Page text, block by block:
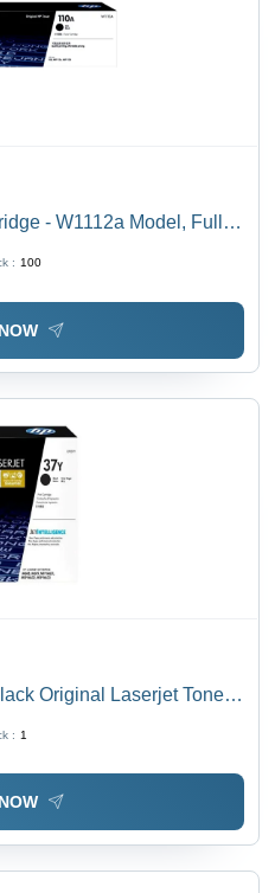
- W1112a Model, Full
: 100
Original Laserjet Toner
: 1